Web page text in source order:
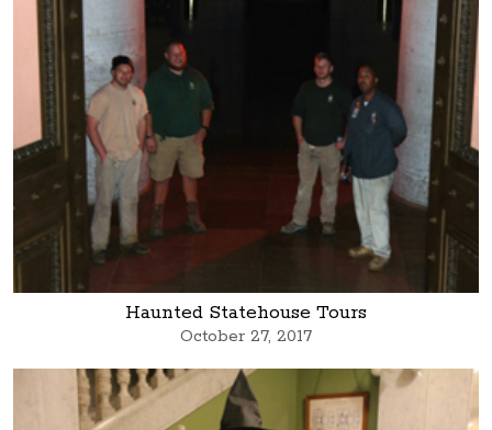
Haunted Statehouse Tours
October 27, 2017